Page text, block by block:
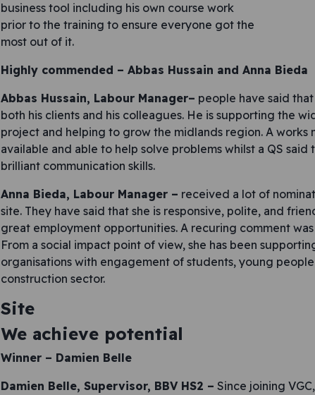
business tool including his own course work
prior to the training to ensure everyone got the
most out of it.
Highly commended – Abbas Hussain and Anna Bieda
Abbas Hussain, Labour Manager– people have said
both his clients and his colleagues. He is supporting the
project and helping to grow the midlands region. A works
available and able to help solve problems whilst a QS
brilliant communication skills.
Anna Bieda, Labour Manager – received a lot of
site. They have said that she is responsive, polite, and
great employment opportunities. A recuring comment
From a social impact point of view, she has been
organisations with engagement of students, young
construction sector.
Site
We achieve potential
Winner – Damien Belle
Damien Belle, Supervisor, BBV HS2 – Since joining